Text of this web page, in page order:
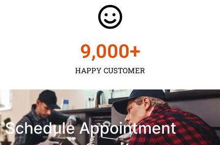
HAPPY CUSTOMER
9,000+
Schedule Appointment